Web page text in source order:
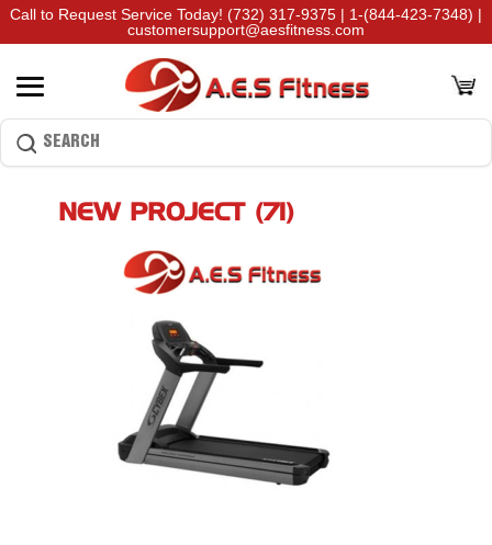
Call to Request Service Today! (732) 317-9375 | 1-(844-423-7348) |
customersupport@aesfitness.com
NEW PROJECT (71)